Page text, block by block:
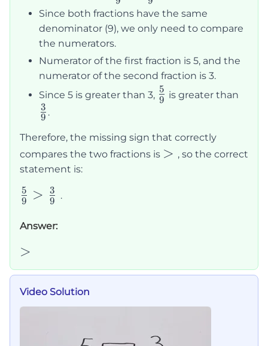
{9}
{9}
Since both fractions have the same
denominator (9), we only need to compare
the numerators.
Numerator of the first fraction is 5, and the
numerator of the second fraction is 3.
Since 5 is greater than 3, \frac{5}
9
5 is greater than
9
3 .
Therefore, the missing sign that correctly
compares the two fractions is >
> , so the correct
statement is:
\frac{5}
\frac{3}
{9}
9
5 > 9
3 .
Answer:
>
>
Video Solution